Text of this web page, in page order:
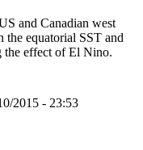
and Canadian west
the equatorial SST and
the effect of El Nino.
2015 - 23:53